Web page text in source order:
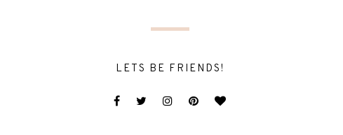
LETS BE FRIENDS!